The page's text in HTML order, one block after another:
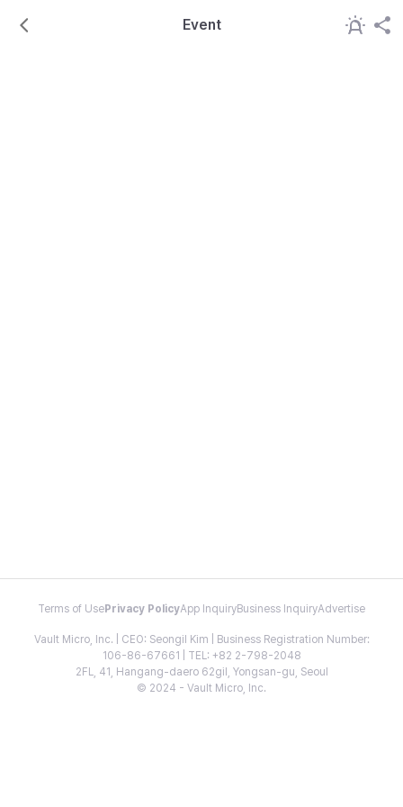
Event
Terms of Use Privacy PolicyApp InquiryBusiness InquiryAdvertise
Vault Micro, Inc. | CEO: Seongil Kim | Business Registration Number:
106-86-67661 | TEL: +82 2-798-2048
2FL, 41, Hangang-daero 62gil, Yongsan-gu, Seoul
© 2024 - Vault Micro, Inc.